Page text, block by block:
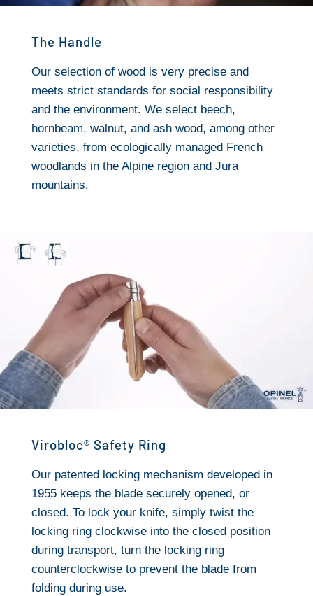
The Handle
Our selection of wood is very precise and
meets strict standards for social responsibility
and the environment. We select beech,
hornbeam, walnut, and ash wood, among other
varieties, from ecologically managed French
woodlands in the Alpine region and Jura
mountains.
Virobloc® Safety Ring
Our patented locking mechanism developed in
1955 keeps the blade securely opened, or
closed. To lock your knife, simply twist the
locking ring clockwise into the closed position
during transport, turn the locking ring
counterclockwise to prevent the blade from
folding during use.